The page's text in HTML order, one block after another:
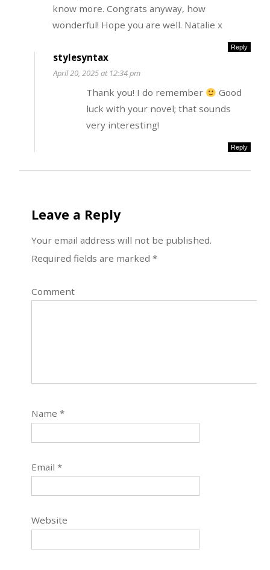
know more. Congrats anyway, how
wonderful! Hope you are well. Natalie x
Reply
stylesyntax
April 20, 2025 at 12:34 pm
Thank you! I do remember
Good
luck with your novel; that sounds
very interesting!
Reply
Leave a Reply
Your email address will not be published.
Required fields are marked*
Comment
Name*
Email*
Website